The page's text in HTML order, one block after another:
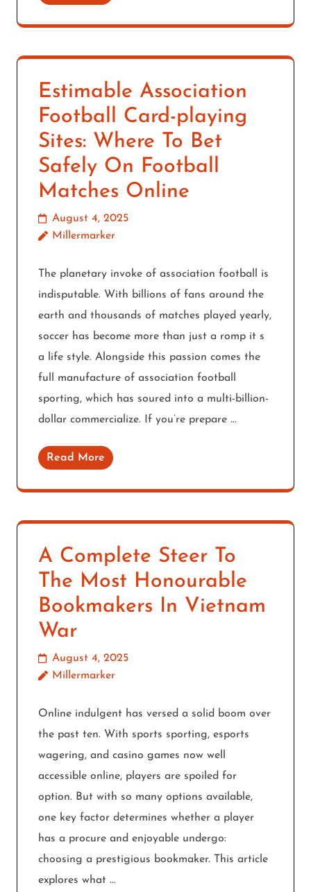
Estimable Association
Football Card-playing
Sites: Where To Bet
Safely On Football
Matches Online
August 4, 2025
Millermarker
The planetary invoke of association football is
indisputable. With billions of fans around the
earth and thousands of matches played yearly,
soccer has become more than just a romp it s
a life style. Alongside this passion comes the
full manufacture of association football
sporting, which has soured into a multi-billion-
dollar commercialize. If you’re prepare …
Read More
A Complete Steer To
The Most Honourable
Bookmakers In Vietnam
War
August 4, 2025
Millermarker
Online indulgent has versed a solid boom over
the past ten. With sports sporting, esports
wagering, and casino games now well
accessible online, players are spoiled for
option. But with so many options available,
one key factor determines whether a player
has a procure and enjoyable undergo:
choosing a prestigious bookmaker. This article
explores what …